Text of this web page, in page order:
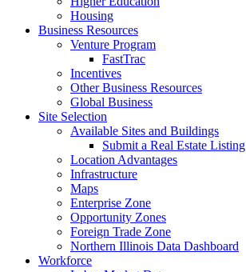
Housing
Business Resources
Venture Program
FastTrac
Incentives
Other Business Resources
Global Business
Site Selection
Available Sites and Buildings
Submit a Real Estate Listing
Location Advantages
Infrastructure
Maps
Enterprise Zone
Opportunity Zones
Foreign Trade Zone
Northern Illinois Data Dashboard
Workforce